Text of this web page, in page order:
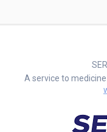
A service to